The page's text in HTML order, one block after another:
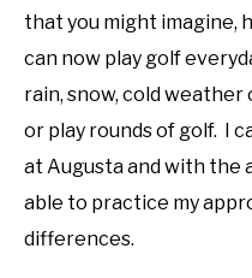
that you might imagine,
can now play golf
rain, snow, cold
or play rounds of golf. I
at Augusta and with the
able to practice my
differences.